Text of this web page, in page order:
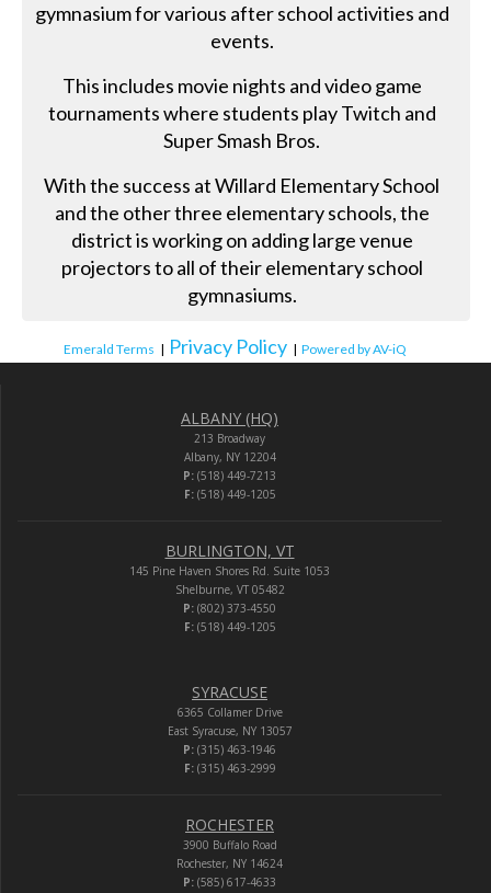
gymnasium for various after school activities and
events.
This includes movie nights and video game
tournaments where students play Twitch and
Super Smash Bros.
With the success at Willard Elementary School
and the other three elementary schools, the
district is working on adding large venue
projectors to all of their elementary school
gymnasiums.
Emerald Terms | Privacy Policy | Powered by AV-iQ
ALBANY (HQ)
213 Broadway
Albany, NY 12204
P: (518) 449-7213
F:(518) 449-1205
BURLINGTON, VT
145 Pine Haven Shores Rd. Suite 1053
Shelburne, VT 05482
P: (802) 373-4550
F:(518) 449-1205
SYRACUSE
6365 Collamer Drive
East Syracuse, NY 13057
P: (315) 463-1946
F:(315) 463-2999
ROCHESTER
3900 Buffalo Road
Rochester, NY 14624
P: (585) 617-4633